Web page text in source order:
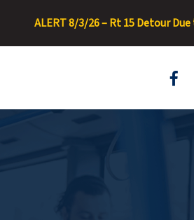
ALERT 8/3/26 – Rt 15 Detour Due to